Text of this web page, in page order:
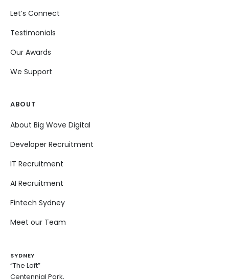
Let’s Connect
Testimonials
Our Awards
We Support
ABOUT
About Big Wave Digital
Developer Recruitment
IT Recruitment
AI Recruitment
Fintech Sydney
Meet our Team
SYDNEY
“The Loft”
Centennial Park,